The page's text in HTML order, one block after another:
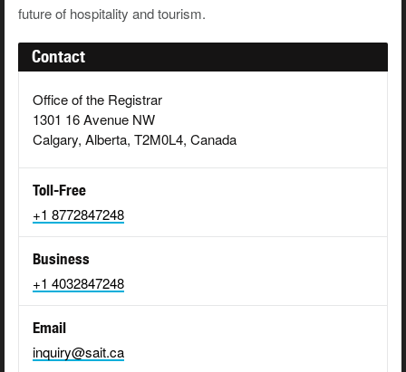
future of hospitality and tourism.
Contact
Office of the Registrar
1301 16 Avenue NW
Calgary, Alberta, T2M0L4, Canada
Toll-Free
+1 8772847248
Business
+1 4032847248
Email
inquiry@sait.ca